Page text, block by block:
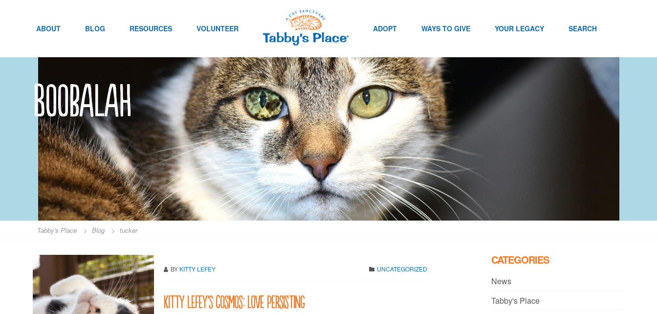
ABOUT BLOG RESOURCES VOLUNTEER ADOPT WAYS TO GIVE YOUR LEGACY SEARCH
Boobalah
Tabby's Place > Blog > tucker
BY KITTY LEFEY UNCATEGORIZED
Kitty LeFey’s Cosmos: Love Persisting
CATEGORIES
News
Tabby's Place